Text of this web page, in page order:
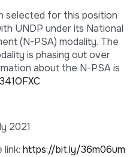
selected for this position
UNDP under its National
(N-PSA) modality. The
is phasing out over
about the N-PSA is
2021
link: https://bit.ly/36m06um